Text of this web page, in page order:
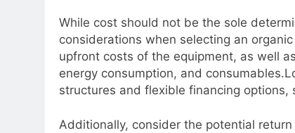
While cost should not be the sole
considerations when selecting an
upfront costs of the equipment, as well
energy consumption, and
structures and flexible financing
Additionally, consider the potential